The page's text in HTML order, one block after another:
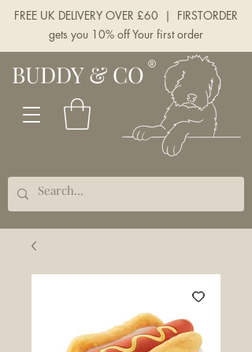
BUDDY & CO
FREE UK DELIVERY OVER £60 | FIRSTORDER
gets you 10% off Your first order